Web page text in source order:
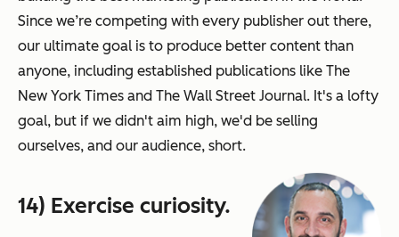
Since we’re competing with every publisher out there,
our ultimate goal is to produce better content than
anyone, including established publications like The
New York Times and The Wall Street Journal. It's a lofty
goal, but if we didn't aim high, we'd be selling
ourselves, and our audience, short.
14) Exercise curiosity.